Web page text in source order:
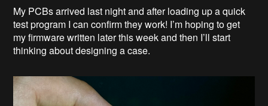
My PCBs arrived last night and after loading up a quick
test program I can confirm they work! I’m hoping to get
my firmware written later this week and then I’ll start
thinking about designing a case.